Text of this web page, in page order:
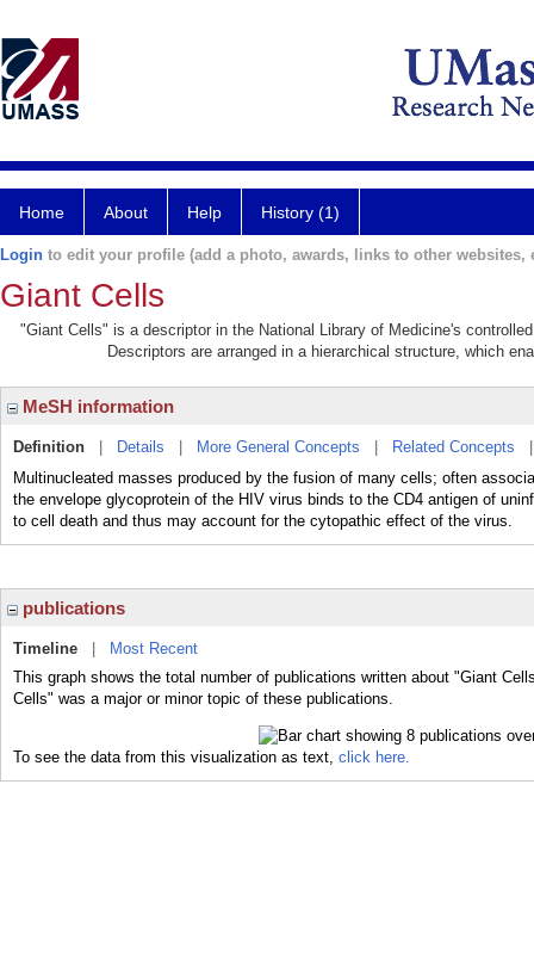
Home About Help History (1)
Login to edit your profile (add a photo, awards, links to other websites,
Giant Cells
"Giant Cells" is a descriptor in the National Library of Medicine's
Descriptors are arranged in a hierarchical structure, which
MeSH information
Definition Details More General Concepts Related Concepts
Multinucleated masses produced by the fusion of many cells; often
the envelope glycoprotein of the HIV virus binds to the CD4 antigen of
to cell death and thus may account for the cytopathic effect of the virus.
publications
Timeline
Most Recent
This graph shows the total number of publications written about "Giant
Cells" was a major or minor topic of these publications.
To see the data from this visualization as text, click here.